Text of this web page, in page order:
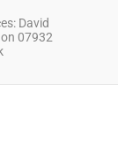
David
07932